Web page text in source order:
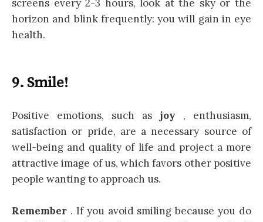
screens every 2-3 hours, look at the sky or the
horizon and blink frequently: you will gain in eye
health.
9. Smile!
Positive emotions, such as joy , enthusiasm,
satisfaction or pride, are a necessary source of
well-being and quality of life and project a more
attractive image of us, which favors other positive
people wanting to approach us.
Remember . If you avoid smiling because you do